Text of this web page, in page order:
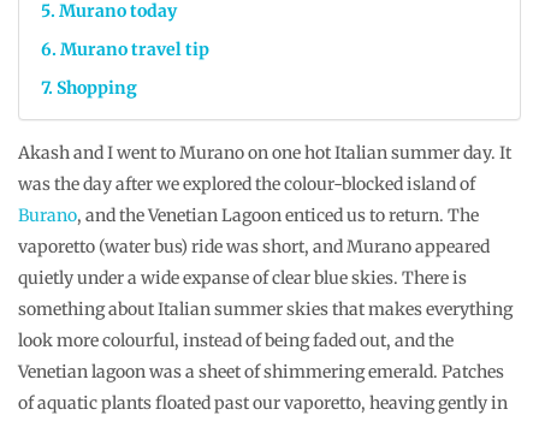
Murano today
Murano travel tip
Shopping
Akash and I went to Murano on one hot Italian summer day. It
was the day after we explored the colour-blocked island of
Burano, and the Venetian Lagoon enticed us to return. The
vaporetto (water bus) ride was short, and Murano appeared
quietly under a wide expanse of clear blue skies. There is
something about Italian summer skies that makes everything
look more colourful, instead of being faded out, and the
Venetian lagoon was a sheet of shimmering emerald. Patches
of aquatic plants floated past our vaporetto, heaving gently in